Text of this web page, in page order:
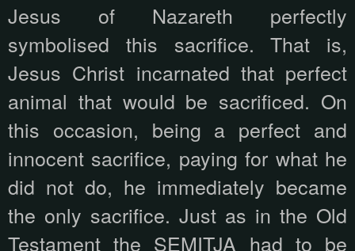
Jesus of Nazareth perfectly
symbolised this sacrifice. That is,
Jesus Christ incarnated that perfect
animal that would be sacrificed. On
this occasion, being a perfect and
innocent sacrifice, paying for what he
did not do, he immediately became
the only sacrifice. Just as in the Old
Testament the SEMITJA had to be